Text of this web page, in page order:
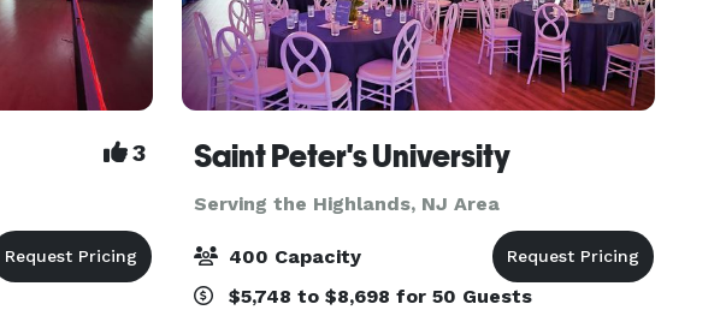
3 Saint Peter's University
Serving the Highlands, NJ Area
400 Capacity
$5,748 to $8,698 for 50 Guests